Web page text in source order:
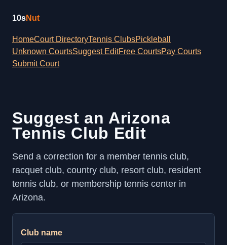
10sNut
HomeCourt DirectoryTennis ClubsPickleball
Unknown CourtsSuggest EditFree CourtsPay Courts
Submit Court
Suggest an Arizona
Tennis Club Edit
Send a correction for a member tennis club,
racquet club, country club, resort club, resident
tennis club, or membership tennis center in
Arizona.
Club name